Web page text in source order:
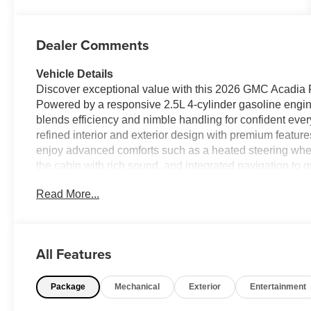
Dealer Comments
Vehicle Details
Discover exceptional value with this 2026 GMC
Powered by a responsive 2.5L 4-cylinder gasoline
blends efficiency and nimble handling for confident
refined interior and exterior design with premium
enjoy advanced comforts such as a heated steering
the cabin with rich sound, and integrated navigation to
layer of confidence on longer trips. Thoughtful
makes it a smart choice. Located in Breaux Bridge, LA,
this price. Contact us today to schedule a test drive
Read More...
All Features
Package Mechanical Exterior Entertainment